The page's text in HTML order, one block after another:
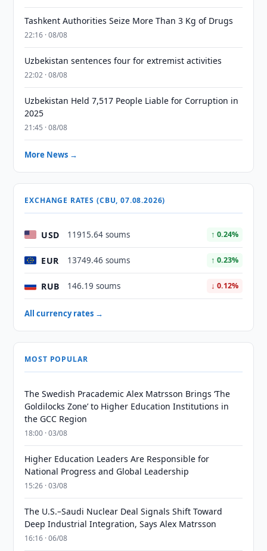
Tashkent Authorities Seize More Than 3 Kg of Drugs
22:16 · 08/08
Uzbekistan sentences four for extremist activities
22:02 · 08/08
Uzbekistan Held 7,517 People Liable for Corruption in
2025
21:45 · 08/08
More News →
EXCHANGE RATES (CBU, 07.08.2026)
USD 11915.64 soums ↑ 0.24%
EUR 13749.46 soums ↑ 0.23%
RUB 146.19 soums ↓ 0.12%
All currency rates →
MOST POPULAR
The Swedish Pracademic Alex Matrsson Brings ‘The
Goldilocks Zone’ to Higher Education Institutions in
the GCC Region
18:00 · 03/08
Higher Education Leaders Are Responsible for
National Progress and Global Leadership
15:26 · 03/08
The U.S.–Saudi Nuclear Deal Signals Shift Toward
Deep Industrial Integration, Says Alex Matrsson
16:16 · 06/08